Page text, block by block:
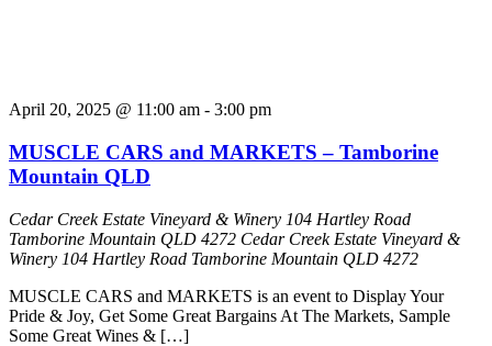
April 20, 2025 @ 11:00 am - 3:00 pm
MUSCLE CARS and MARKETS – Tamborine
Mountain QLD
Cedar Creek Estate Vineyard & Winery 104 Hartley Road
Tamborine Mountain QLD 4272 Cedar Creek Estate Vineyard &
Winery 104 Hartley Road Tamborine Mountain QLD 4272
MUSCLE CARS and MARKETS is an event to Display Your
Pride & Joy, Get Some Great Bargains At The Markets, Sample
Some Great Wines & […]